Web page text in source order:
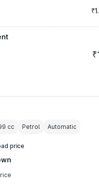
cc Petrol Automatic
price